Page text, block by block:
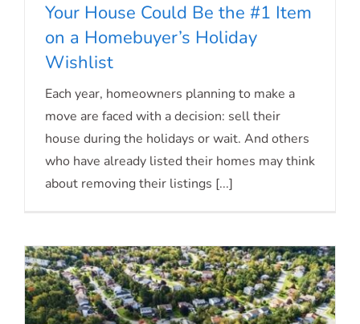
Your House Could Be the #1 Item on a
Homebuyer’s Holiday Wishlist
Your House Could Be the #1 Item
on a Homebuyer’s Holiday
Wishlist
Each year, homeowners planning to make a
move are faced with a decision: sell their
house during the holidays or wait. And others
who have already listed their homes may think
about removing their listings [...]